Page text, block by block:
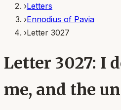
›Letters
›Ennodius of Pavia
›Letter 3027
Letter 3027: I
me, and the